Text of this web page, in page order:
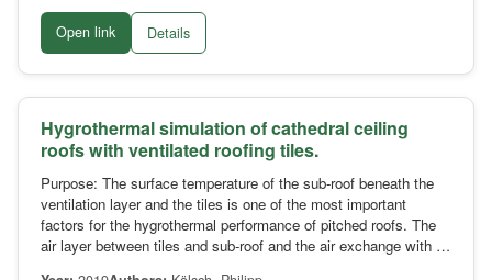
Open link Details
Hygrothermal simulation of cathedral ceiling
roofs with ventilated roofing tiles.
Purpose: The surface temperature of the sub-roof beneath the
ventilation layer and the tiles is one of the most important
factors for the hygrothermal performance of pitched roofs. The
air layer between tiles and sub-roof and the air exchange with …